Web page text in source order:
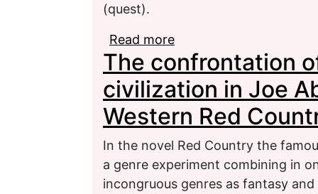
(quest).
Read more
Russian-language
The confrontation
civilization in Joe
Western Red
In the novel Red Country the
a genre experiment combining in
incongruous genres as fantasy